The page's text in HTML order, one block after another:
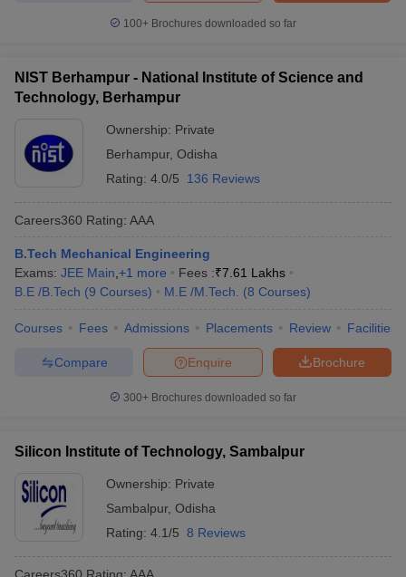
100+ Brochures downloaded so far
NIST Berhampur - National Institute of Science and
Technology, Berhampur
Ownership: Private
Berhampur, Odisha
Rating: 4.0/5 136 Reviews
Careers360 Rating: AAA
B.Tech Mechanical Engineering
Exams: JEE Main +1 more Fees :₹7.61 Lakhs
B.E /B.Tech (9 Courses) M.E /M.Tech. (8 Courses)
Courses Fees Admissions Placements Review Facilities
Brochure
Enquire
Compare
300+ Brochures downloaded so far
Silicon Institute of Technology, Sambalpur
Ownership: Private
Sambalpur, Odisha
Rating: 4.1/5 8 Reviews
Careers360 Rating: AAA